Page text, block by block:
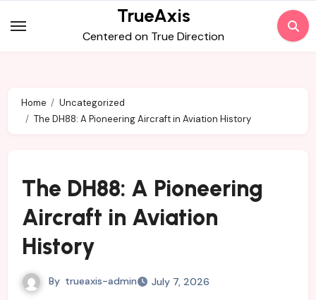
to
TrueAxis
Centered on True Direction
Home
Uncategorized
The DH88: A Pioneering Aircraft in Aviation History
The DH88: A Pioneering
Aircraft in Aviation
History
By trueaxis-admin July 7, 2026